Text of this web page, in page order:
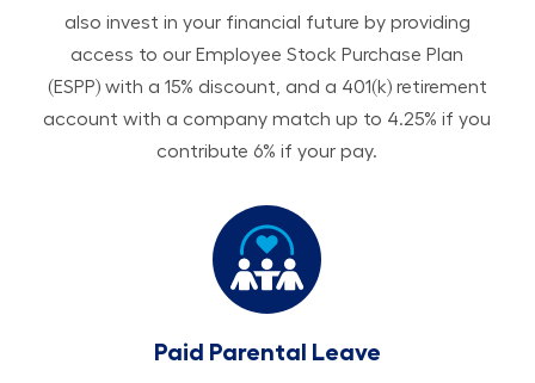
also invest in your financial future by providing
access to our Employee Stock Purchase Plan
(ESPP) with a 15% discount, and a 401(k) retirement
account with a company match up to 4.25% if you
contribute 6% if your pay.
Paid Parental Leave